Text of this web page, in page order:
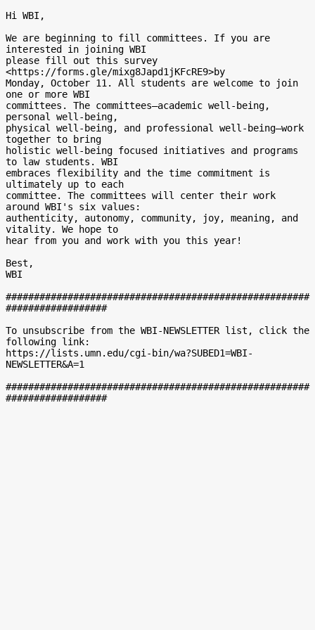
Hi WBI,
We are beginning to fill committees. If you are
interested in joining WBI
please fill out this survey
<https://forms.gle/mixg8Japd1jKFcRE9>by
Monday, October 11. All students are welcome to join
one or more WBI
committees. The committees—academic well-being,
personal well-being,
physical well-being, and professional well-being—work
together to bring
holistic well-being focused initiatives and programs
to law students. WBI
embraces flexibility and the time commitment is
ultimately up to each
committee. The committees will center their work
around WBI's six values:
authenticity, autonomy, community, joy, meaning, and
vitality. We hope to
hear from you and work with you this year!
Best,
WBI
######################################################
##################
To unsubscribe from the WBI-NEWSLETTER list, click the
following link:
https://lists.umn.edu/cgi-bin/wa?SUBED1=WBI-
NEWSLETTER&A=1
######################################################
##################